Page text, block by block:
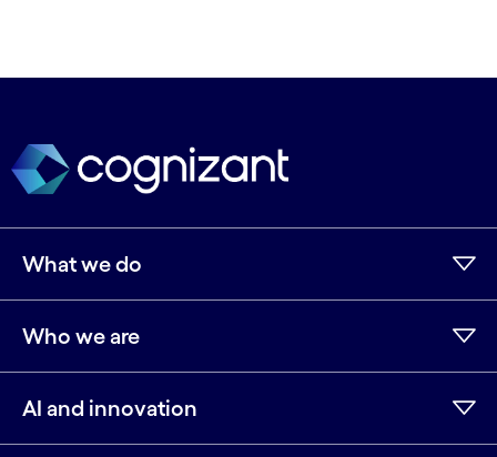
What we do
Who we are
AI and innovation